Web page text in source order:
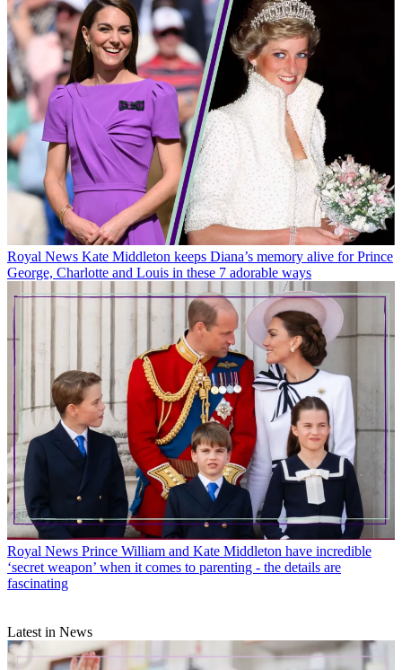
Royal News Kate Middleton keeps Diana’s memory alive for Prince
George, Charlotte and Louis in these 7 adorable ways
Royal News Prince William and Kate Middleton have incredible
‘secret weapon’ when it comes to parenting - the details are
fascinating
Latest in News